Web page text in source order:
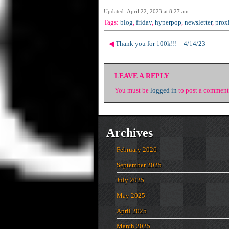
Updated: April 22, 2023 at 8:27 am
Tags: blog friday, hyperpop newsletter,
◀ Thank you for 100k!!! – 4/14/23
LEAVE A REPLY
You must be logged in to post a
Archives
February 2026
September 2025
July 2025
May 2025
April 2025
March 2025